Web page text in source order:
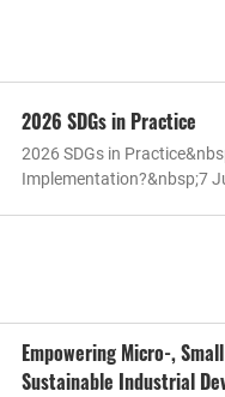
2026 SDGs in Practice
2026 SDGs in
Implementation?&nbsp;7
Empowering Micro-,
Sustainable Industrial